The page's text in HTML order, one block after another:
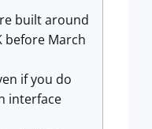
built around
before March
if you do
interface